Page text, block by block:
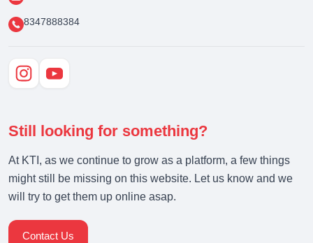
8347888384
Still looking for something?
At KTI, as we continue to grow as a platform, a few things
might still be missing on this website. Let us know and we
will try to get them up online asap.
Contact Us